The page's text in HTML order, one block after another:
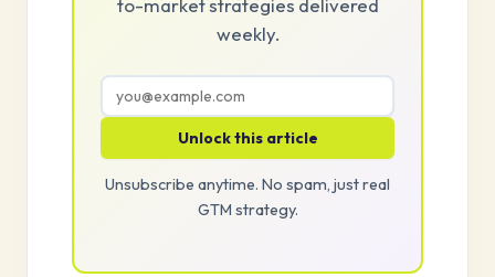
to-market strategies delivered
weekly.
Unlock this article
Unsubscribe anytime. No spam, just real
GTM strategy.